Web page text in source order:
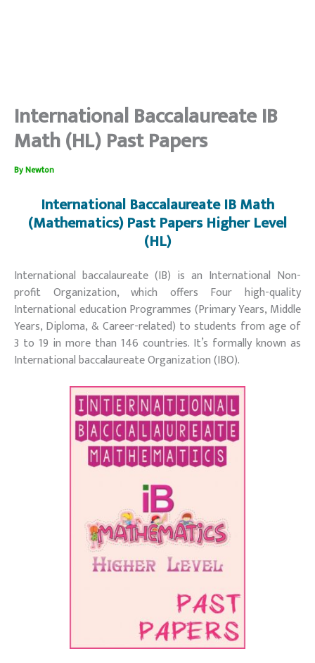
International Baccalaureate IB
Math (HL) Past Papers
ByNewton
International Baccalaureate IB Math
(Mathematics) Past Papers Higher Level
(HL)
International baccalaureate (IB) is an International Non-
profit Organization, which offers Four high-quality
International education Programmes (Primary Years, Middle
Years, Diploma, & Career-related) to students from age of
3 to 19 in more than 146 countries. It’s formally known as
International baccalaureate Organization (IBO).